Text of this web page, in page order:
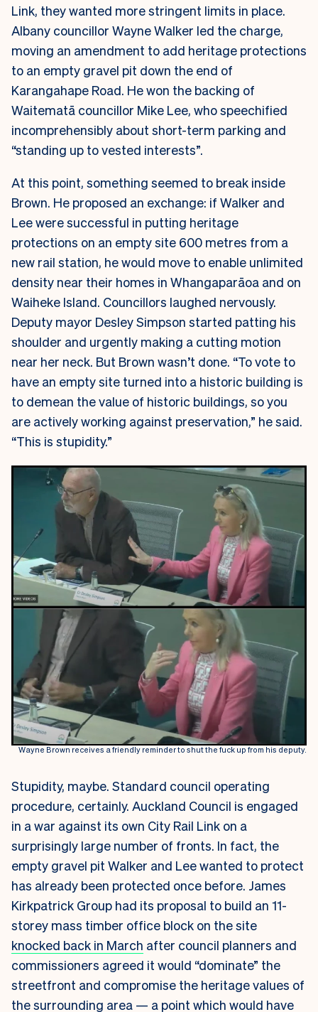
Link, they wanted more stringent limits in place.
Albany councillor Wayne Walker led the charge,
moving an amendment to add heritage protections
to an empty gravel pit down the end of
Karangahape Road. He won the backing of
Waitematā councillor Mike Lee, who speechified
incomprehensibly about short-term parking and
“standing up to vested interests”.
At this point, something seemed to break inside
Brown. He proposed an exchange: if Walker and
Lee were successful in putting heritage
protections on an empty site 600 metres from a
new rail station, he would move to enable unlimited
density near their homes in Whangaparāoa and on
Waiheke Island. Councillors laughed nervously.
Deputy mayor Desley Simpson started patting his
shoulder and urgently making a cutting motion
near her neck. But Brown wasn’t done. “To vote to
have an empty site turned into a historic building is
to demean the value of historic buildings, so you
are actively working against preservation,” he said.
“This is stupidity.”
Wayne Brown receives a friendly reminder to shut the fuck up from his deputy.
Stupidity, maybe. Standard council operating
procedure, certainly. Auckland Council is engaged
in a war against its own City Rail Link on a
surprisingly large number of fronts. In fact, the
empty gravel pit Walker and Lee wanted to protect
has already been protected once before. James
Kirkpatrick Group had its proposal to build an 11-
storey mass timber office block on the site
knocked back in March after council planners and
commissioners agreed it would “dominate” the
streetfront and compromise the heritage values of
the surrounding area — a point which would have